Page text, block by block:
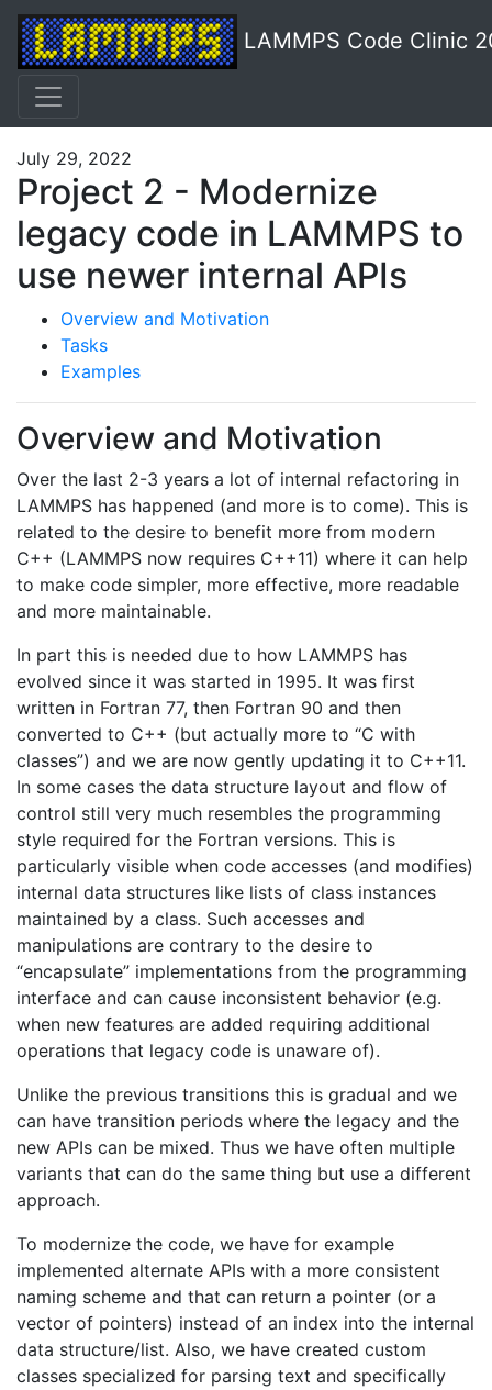
LAMMPS Code Clinic
July 29, 2022
Project 2 - Modernize
legacy code in LAMMPS to
use newer internal APIs
Overview and Motivation
Tasks
Examples
Overview and Motivation
Over the last 2-3 years a lot of internal refactoring in
LAMMPS has happened (and more is to come). This is
related to the desire to benefit more from modern
C++ (LAMMPS now requires C++11) where it can help
to make code simpler, more effective, more readable
and more maintainable.
In part this is needed due to how LAMMPS has
evolved since it was started in 1995. It was first
written in Fortran 77, then Fortran 90 and then
converted to C++ (but actually more to “C with
classes”) and we are now gently updating it to C++11.
In some cases the data structure layout and flow of
control still very much resembles the programming
style required for the Fortran versions. This is
particularly visible when code accesses (and modifies)
internal data structures like lists of class instances
maintained by a class. Such accesses and
manipulations are contrary to the desire to
“encapsulate” implementations from the programming
interface and can cause inconsistent behavior (e.g.
when new features are added requiring additional
operations that legacy code is unaware of).
Unlike the previous transitions this is gradual and we
can have transition periods where the legacy and the
new APIs can be mixed. Thus we have often multiple
variants that can do the same thing but use a different
approach.
To modernize the code, we have for example
implemented alternate APIs with a more consistent
naming scheme and that can return a pointer (or a
vector of pointers) instead of an index into the internal
data structure/list. Also, we have created custom
classes specialized for parsing text and specifically